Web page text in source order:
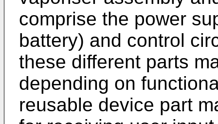
comprise the power
battery) and control
these different parts
depending on
reusable device part